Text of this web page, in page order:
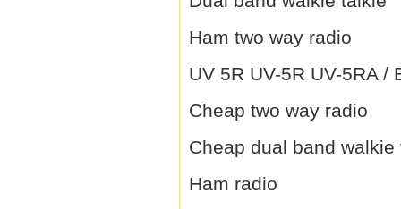
Ham two way radio
UV 5R UV-5R UV-5RA /
Cheap two way radio
Cheap dual band walkie
Ham radio